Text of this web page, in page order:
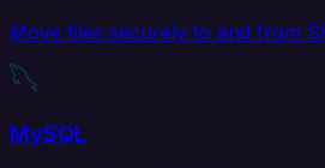
Move files securely to and from
MySQL